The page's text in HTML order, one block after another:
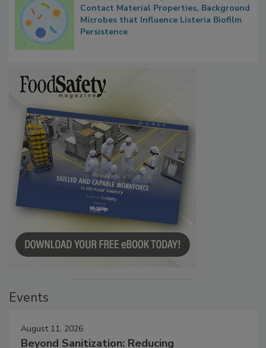
Researchers Identify Plastic Food
Contact Material Properties, Background
Microbes that Influence Listeria Biofilm
August 11, 2026